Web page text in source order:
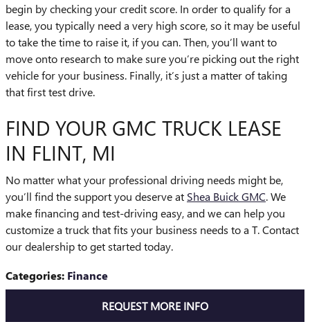
begin by checking your credit score. In order to qualify for a
lease, you typically need a very high score, so it may be useful
to take the time to raise it, if you can. Then, you’ll want to
move onto research to make sure you’re picking out the right
vehicle for your business. Finally, it’s just a matter of taking
that first test drive.
FIND YOUR GMC TRUCK LEASE
IN FLINT, MI
No matter what your professional driving needs might be,
you’ll find the support you deserve at Shea Buick GMC. We
make financing and test-driving easy, and we can help you
customize a truck that fits your business needs to a T. Contact
our dealership to get started today.
Categories: Finance
REQUEST MORE INFO